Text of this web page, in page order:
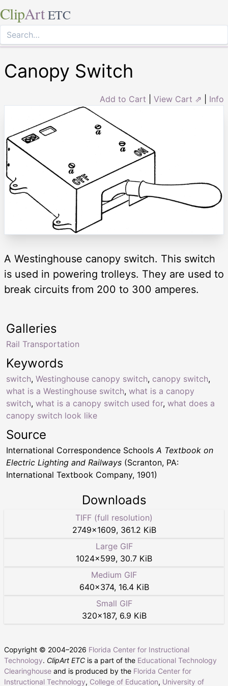
ClipArt ETC
Canopy Switch
Add to Cart View Cart ⇗ Info
A Westinghouse canopy switch. This switch
is used in powering trolleys. They are used to
break circuits from 200 to 300 amperes.
Keywords
switch, Westinghouse canopy switch, canopy switch,
what is a Westinghouse switch, what is a canopy
switch, what is a canopy switch used for, what does a
canopy switch look like
Galleries
Rail Transportation
Source
International Correspondence Schools A Textbook on
Electric Lighting and Railways (Scranton, PA:
International Textbook Company, 1901)
Downloads
TIFF (full resolution)
2749×1609, 361.2 KiB
Large GIF
1024×599, 30.7 KiB
Medium GIF
640×374, 16.4 KiB
Small GIF
320×187, 6.9 KiB
Copyright © 2004–2026 Florida Center for Instructional
Technology. ClipArt ETC is a part of the Educational Technology
Clearinghouse and is produced by the Florida Center for
Instructional Technology, College of Education, University of